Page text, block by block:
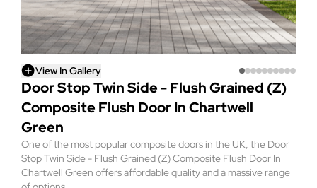
View In Gallery
Door Stop Twin Side - Flush Grained (Z)
Composite Flush Door In Chartwell
Green
One of the most popular composite doors in the UK, the Door
Stop Twin Side - Flush Grained (Z) Composite Flush Door In
Chartwell Green offers affordable quality and a massive range